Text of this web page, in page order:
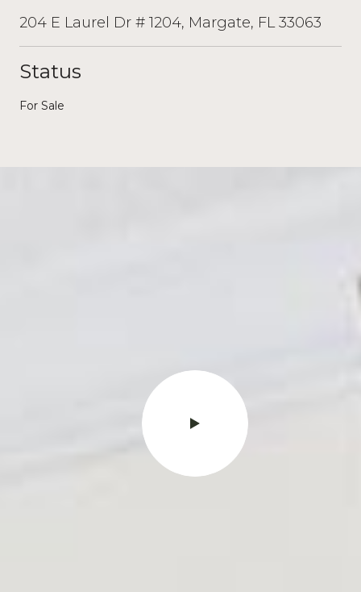
204 E Laurel Dr # 1204, Margate, FL 33063
Status
For Sale